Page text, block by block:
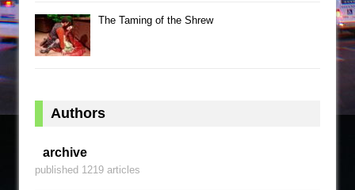
The Taming of the Shrew
Authors
archive
published 1219 articles